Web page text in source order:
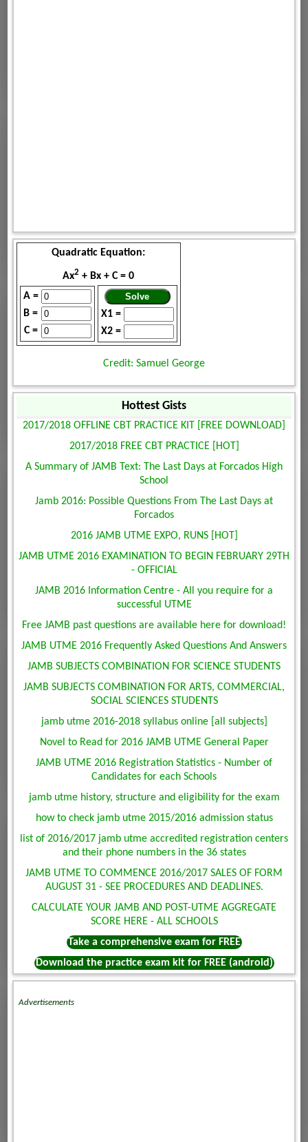
Quadratic Equation:
Ax2 + Bx + C = 0
A =
B =
C =
X1 =
X2 =
Credit: Samuel George
Hottest Gists
2017/2018 OFFLINE CBT PRACTICE KIT [FREE DOWNLOAD]
2017/2018 FREE CBT PRACTICE [HOT]
A Summary of JAMB Text: The Last Days at Forcados High
School
Jamb 2016: Possible Questions From The Last Days at
Forcados
2016 JAMB UTME EXPO, RUNS [HOT]
JAMB UTME 2016 EXAMINATION TO BEGIN FEBRUARY 29TH
- OFFICIAL
JAMB 2016 Information Centre - All you require for a
successful UTME
Free JAMB past questions are available here for download!
JAMB UTME 2016 Frequently Asked Questions And Answers
JAMB SUBJECTS COMBINATION FOR SCIENCE STUDENTS
JAMB SUBJECTS COMBINATION FOR ARTS, COMMERCIAL,
SOCIAL SCIENCES STUDENTS
jamb utme 2016-2018 syllabus online [all subjects]
Novel to Read for 2016 JAMB UTME General Paper
JAMB UTME 2016 Registration Statistics - Number of
Candidates for each Schools
jamb utme history, structure and eligibility for the exam
how to check jamb utme 2015/2016 admission status
list of 2016/2017 jamb utme accredited registration centers
and their phone numbers in the 36 states
JAMB UTME TO COMMENCE 2016/2017 SALES OF FORM
AUGUST 31 - SEE PROCEDURES AND DEADLINES.
CALCULATE YOUR JAMB AND POST-UTME AGGREGATE
SCORE HERE - ALL SCHOOLS
Take a comprehensive exam for FREE
Download the practice exam kit for FREE (android)
Advertisements